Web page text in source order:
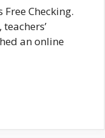
Checking.
an online